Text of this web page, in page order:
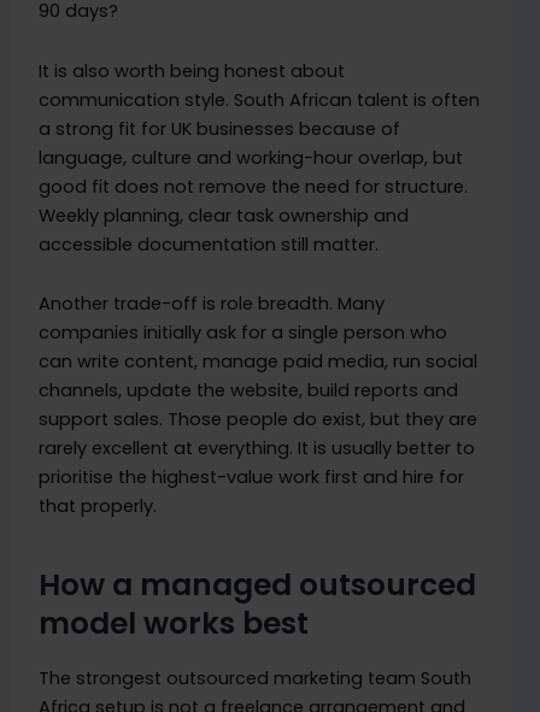
90 days?
It is also worth being honest about
communication style. South African talent is often
a strong fit for UK businesses because of
language, culture and working-hour overlap, but
good fit does not remove the need for structure.
Weekly planning, clear task ownership and
accessible documentation still matter.
Another trade-off is role breadth. Many
companies initially ask for a single person who
can write content, manage paid media, run social
channels, update the website, build reports and
support sales. Those people do exist, but they are
rarely excellent at everything. It is usually better to
prioritise the highest-value work first and hire for
that properly.
How a managed outsourced
model works best
The strongest outsourced marketing team South